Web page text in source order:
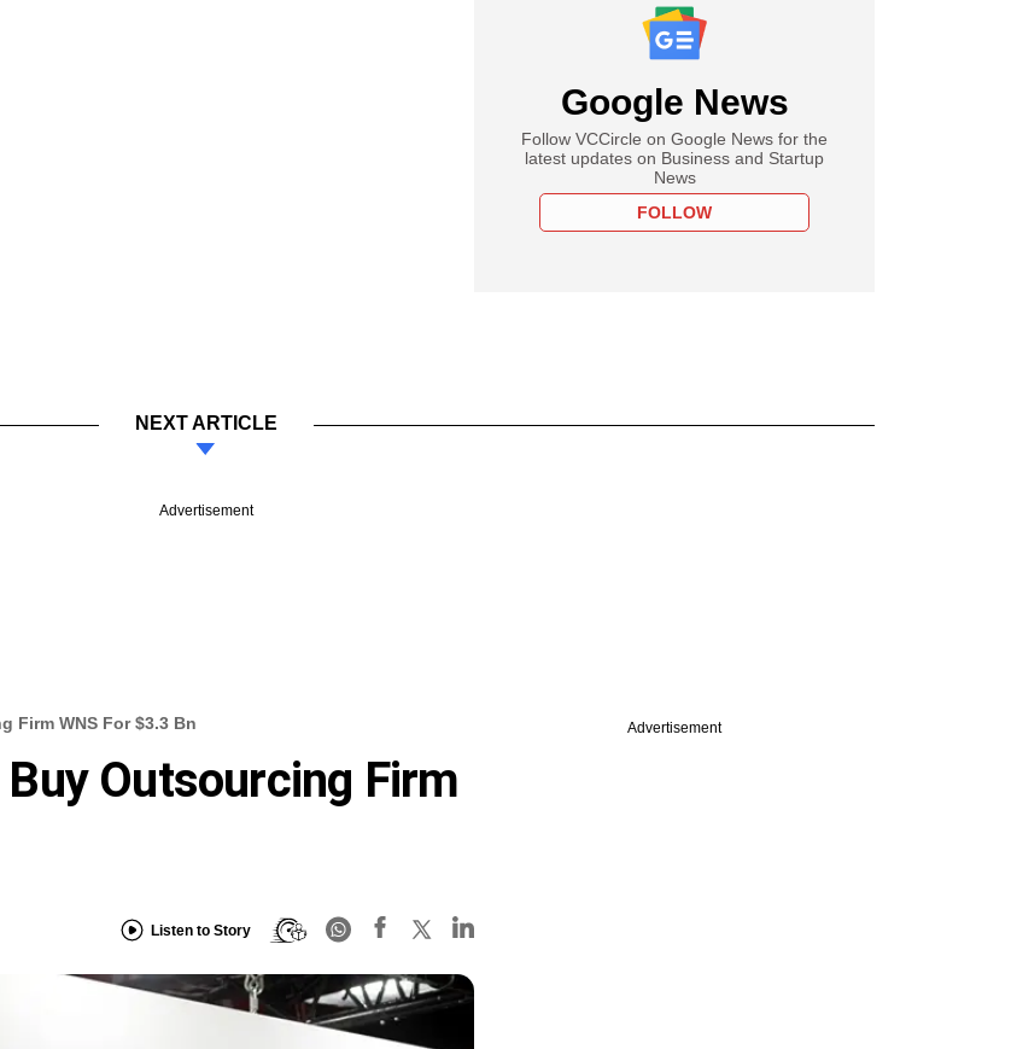
Google News
Follow VCCircle on Google News for the
latest updates on Business and Startup
News
FOLLOW
NEXT ARTICLE
Advertisement
Firm WNS For $3.3 Bn
Outsourcing Firm
Listen to Story
Advertisement